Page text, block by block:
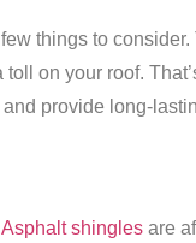
things to
on your roof.
provide long-
Asphalt shingles are